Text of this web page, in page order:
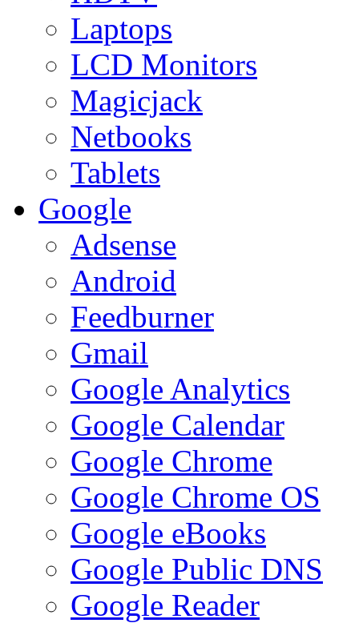
Laptops
LCD Monitors
Magicjack
Netbooks
Tablets
Google
Adsense
Android
Feedburner
Gmail
Google Analytics
Google Calendar
Google Chrome
Google Chrome OS
Google eBooks
Google Public DNS
Google Reader